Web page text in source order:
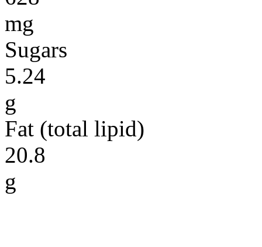
mg
Sugars
5.24
g
Fat (total lipid)
20.8
g